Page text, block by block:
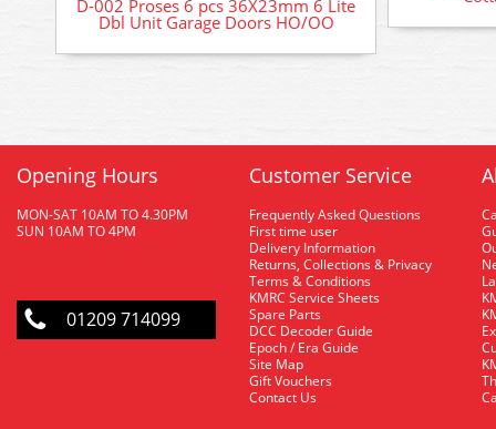
D-002 Proses 6 pcs 36X23mm 6 Lite
Dbl Unit Garage Doors HO/OO
Opening Hours
MON-SAT 10AM TO 4.30PM
SUN 10AM TO 4PM
01209 714099
Customer Service
Frequently Asked Questions
First time user
Delivery Information
Returns, Collections & Privacy
Terms & Conditions
KMRC Service Sheets
Spare Parts
DCC Decoder Guide
Epoch / Era Guide
Site Map
Gift Vouchers
Contact Us